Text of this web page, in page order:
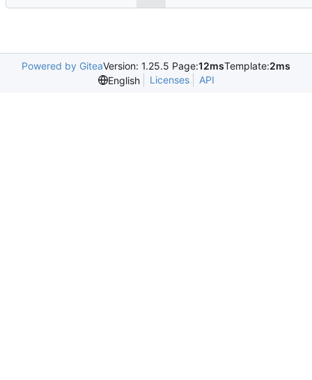
Powered by GiteaVersion: 1.25.5 Page:12msTemplate:2ms
English
Licenses API